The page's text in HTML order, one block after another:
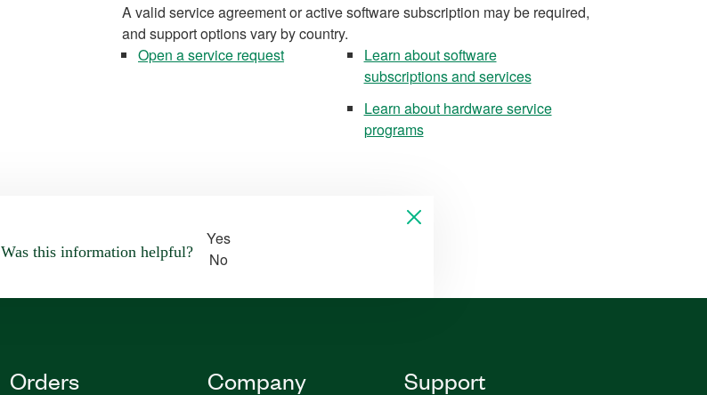
A valid service agreement or active software subscription may be required,
and support options vary by country.
Open a service request
Learn about software
subscriptions and services
Learn about hardware service
programs
Was this information helpful?
Yes
No
Orders Company Support